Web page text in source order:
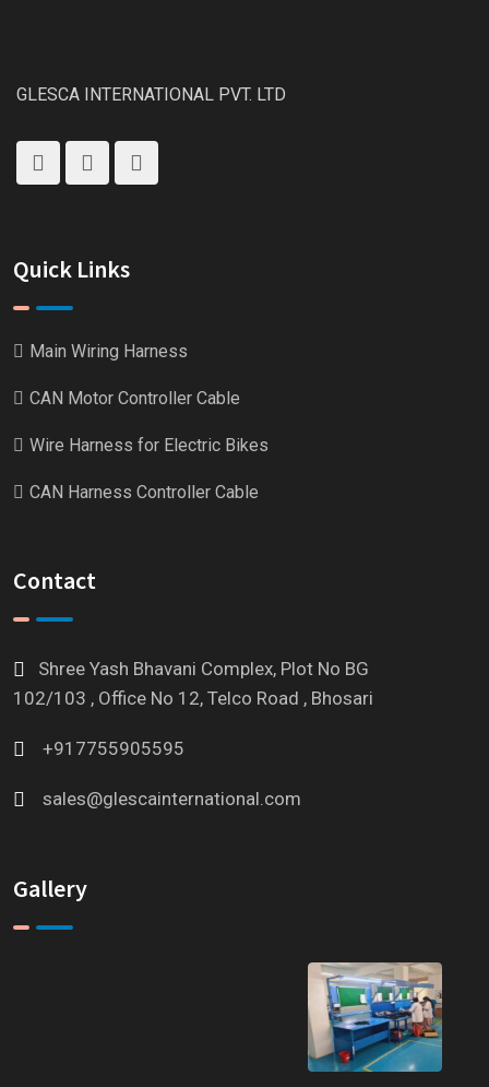
GLESCA INTERNATIONAL PVT. LTD
Quick Links
Main Wiring Harness
CAN Motor Controller Cable
Wire Harness for Electric Bikes
CAN Harness Controller Cable
Contact
Shree Yash Bhavani Complex, Plot No BG
102/103 , Office No 12, Telco Road , Bhosari
+917755905595
sales@glescainternational.com
Gallery